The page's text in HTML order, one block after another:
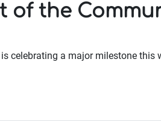
of the
celebrating a major milestone this